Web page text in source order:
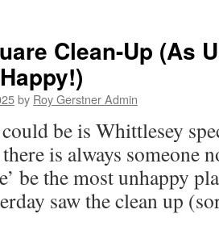
Clean-Up (As
by Roy Gerstner Admin
be is Whittlesey
is always someone
be the most unhappy
saw the clean up